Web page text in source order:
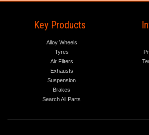
Key Products
Alloy Wheels
Tyres
Air Filters
Exhausts
Suspension
Brakes
Search All Parts